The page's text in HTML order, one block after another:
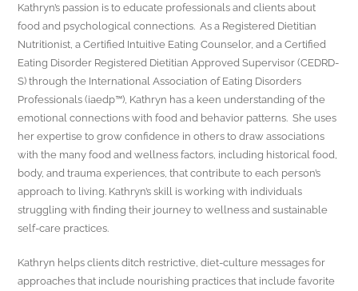
Kathryn’s passion is to educate professionals and clients about
food and psychological connections. As a Registered Dietitian
Nutritionist, a Certified Intuitive Eating Counselor, and a Certified
Eating Disorder Registered Dietitian Approved Supervisor (CEDRD-
S) through the International Association of Eating Disorders
Professionals (iaedp™), Kathryn has a keen understanding of the
emotional connections with food and behavior patterns. She uses
her expertise to grow confidence in others to draw associations
with the many food and wellness factors, including historical food,
body, and trauma experiences, that contribute to each person’s
approach to living. Kathryn’s skill is working with individuals
struggling with finding their journey to wellness and sustainable
self-care practices.
Kathryn helps clients ditch restrictive, diet-culture messages for
approaches that include nourishing practices that include favorite